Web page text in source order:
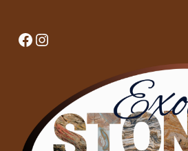
Facebook
Instagram